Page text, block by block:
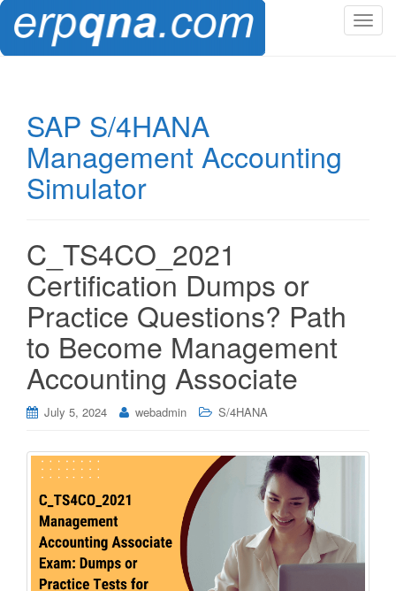
T
SAP S/4HANA
Management Accounting
Simulator
C_TS4CO_2021
Certification Dumps or
Practice Questions? Path
to Become Management
Accounting Associate
July 5, 2024 webadmin S/4HANA